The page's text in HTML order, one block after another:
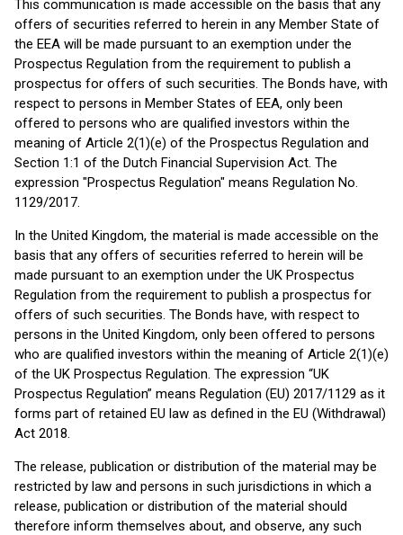
This communication is made accessible on the basis that any
offers of securities referred to herein in any Member State of
the EEA will be made pursuant to an exemption under the
Prospectus Regulation from the requirement to publish a
prospectus for offers of such securities. The Bonds have, with
respect to persons in Member States of EEA, only been
offered to persons who are qualified investors within the
meaning of Article 2(1)(e) of the Prospectus Regulation and
Section 1:1 of the Dutch Financial Supervision Act. The
expression "Prospectus Regulation" means Regulation No.
1129/2017.
In the United Kingdom, the material is made accessible on the
basis that any offers of securities referred to herein will be
made pursuant to an exemption under the UK Prospectus
Regulation from the requirement to publish a prospectus for
offers of such securities. The Bonds have, with respect to
persons in the United Kingdom, only been offered to persons
who are qualified investors within the meaning of Article 2(1)(e)
of the UK Prospectus Regulation. The expression “UK
Prospectus Regulation” means Regulation (EU) 2017/1129 as it
forms part of retained EU law as defined in the EU (Withdrawal)
Act 2018.
The release, publication or distribution of the material may be
restricted by law and persons in such jurisdictions in which a
release, publication or distribution of the material should
therefore inform themselves about, and observe, any such